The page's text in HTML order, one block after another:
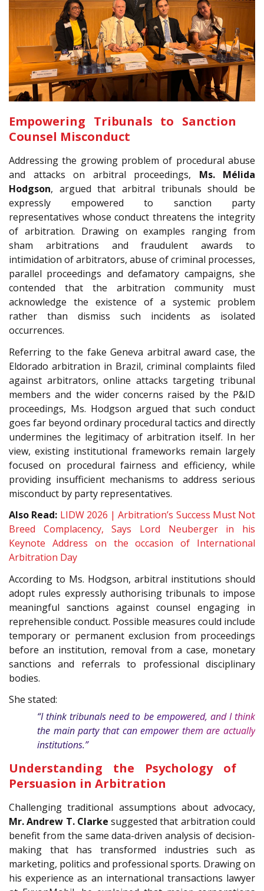
Empowering Tribunals to Sanction
Counsel Misconduct
Addressing the growing problem of procedural abuse
and attacks on arbitral proceedings, Ms.
Mélida
Hodgson, argued that arbitral tribunals should be
expressly empowered to sanction party
representatives whose conduct threatens the integrity
of arbitration. Drawing on examples ranging from
sham arbitrations and fraudulent awards to
intimidation of arbitrators, abuse of criminal processes,
parallel proceedings and defamatory campaigns, she
contended that the arbitration community must
acknowledge the existence of a systemic problem
rather than dismiss such incidents as isolated
occurrences.
Referring to the fake Geneva arbitral award case, the
Eldorado arbitration in Brazil, criminal complaints filed
against arbitrators, online attacks targeting tribunal
members and the wider concerns raised by the P&ID
proceedings, Ms. Hodgson argued that such conduct
goes far beyond ordinary procedural tactics and directly
undermines the legitimacy of arbitration itself. In her
view, existing institutional frameworks remain largely
focused on procedural fairness and efficiency, while
providing insufficient mechanisms to address serious
misconduct by party representatives.
Also Read: LIDW 2026 | Arbitration’s Success Must Not
Breed Complacency, Says Lord Neuberger in his
Keynote Address on the occasion of International
Arbitration Day
According to Ms. Hodgson, arbitral institutions should
adopt rules expressly authorising tribunals to impose
meaningful sanctions against counsel engaging in
reprehensible conduct. Possible measures could include
temporary or permanent exclusion from proceedings
before an institution, removal from a case, monetary
sanctions and referrals to professional disciplinary
bodies.
She stated:
“I think tribunals need to be empowered, and I think
the main party that can empower them are actually
institutions.”
Understanding the Psychology of
Persuasion in Arbitration
Challenging traditional assumptions about advocacy,
Mr.Andrew T. Clarke suggested that arbitration could
benefit from the same data-driven analysis of decision-
making that has transformed industries such as
marketing, politics and professional sports. Drawing on
his experience as an international transactions lawyer